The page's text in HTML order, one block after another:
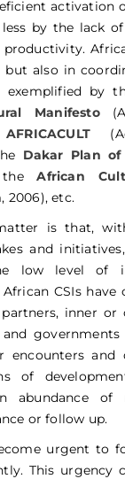
activation
by the lack
also in
exemplified by
Manifesto
AFRICACULT
Dakar Plan
theAfrican
2006), etc.
is that,
and
low level of
CSIs
inner or
encounters and
of
abundance of
or follow up.
urgent to
This urgency